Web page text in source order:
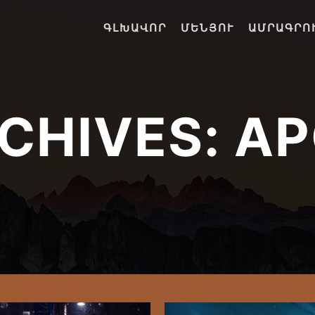
ԳԼԽԱՎՈՐ ՄԵՆՅՈՒ